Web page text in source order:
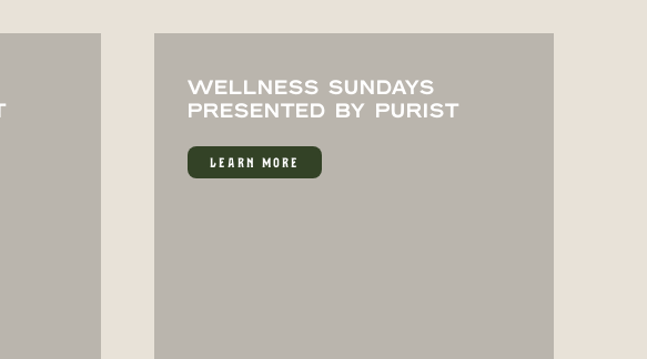
WELLNESS SUNDAYS
PRESENTED BY PURIST
LEARN MORE